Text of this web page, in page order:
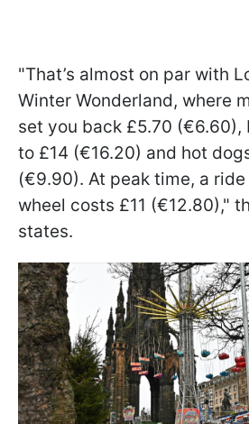
"That’s almost on par with
Winter Wonderland, where
set you back £5.70 (€6.60),
to £14 (€16.20) and hot
(€9.90). At peak time, a
wheel costs £11 (€12.80),"
states.